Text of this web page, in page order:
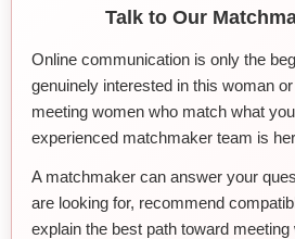
Talk to Our
Online communication is only the
genuinely interested in this woman
meeting women who match what
experienced matchmaker team is
A matchmaker can answer your
are looking for, recommend
explain the best path toward